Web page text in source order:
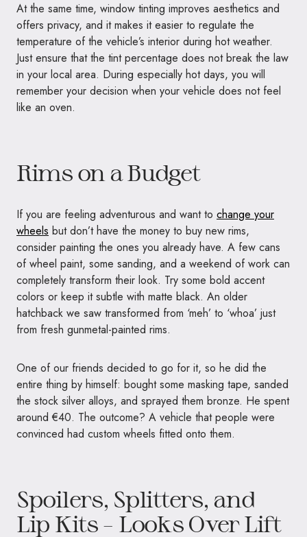
At the same time, window tinting improves aesthetics and
offers privacy, and it makes it easier to regulate the
temperature of the vehicle’s interior during hot weather.
Just ensure that the tint percentage does not break the law
in your local area. During especially hot days, you will
remember your decision when your vehicle does not feel
like an oven.
Rims on a Budget
If you are feeling adventurous and want to change your
wheels but don’t have the money to buy new rims,
consider painting the ones you already have. A few cans
of wheel paint, some sanding, and a weekend of work can
completely transform their look. Try some bold accent
colors or keep it subtle with matte black. An older
hatchback we saw transformed from ‘meh’ to ‘whoa’ just
from fresh gunmetal-painted rims.
One of our friends decided to go for it, so he did the
entire thing by himself: bought some masking tape, sanded
the stock silver alloys, and sprayed them bronze. He spent
around €40. The outcome? A vehicle that people were
convinced had custom wheels fitted onto them.
Spoilers, Splitters, and
Lip Kits – Looks Over Lift